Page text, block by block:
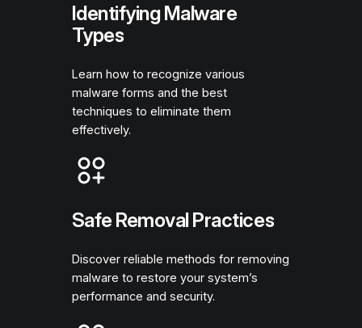
Identifying Malware
Types
Learn how to recognize various
malware forms and the best
techniques to eliminate them
effectively.
Safe Removal Practices
Discover reliable methods for removing
malware to restore your system’s
performance and security.